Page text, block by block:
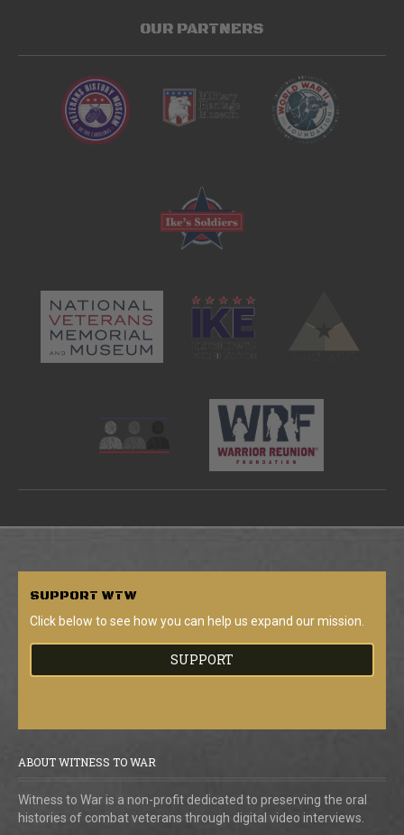
OUR PARTNERS
SUPPORT WTW
Click below to see how you can help us expand our mission.
SUPPORT
ABOUT WITNESS TO WAR
Witness to War is a non-profit dedicated to preserving the oral
histories of combat veterans through digital video interviews.